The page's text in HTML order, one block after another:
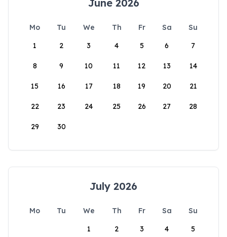
June 2026
Mo Tu We Th Fr Sa
Su
1
2 3 4 5 6 7
8 9 10 11 12 13 14
15 16 17 18 19 20 21
22 23 24 25 26 27 28
29 30
July 2026
Mo Tu We Th Fr Sa
Su
1
2 3 4 5